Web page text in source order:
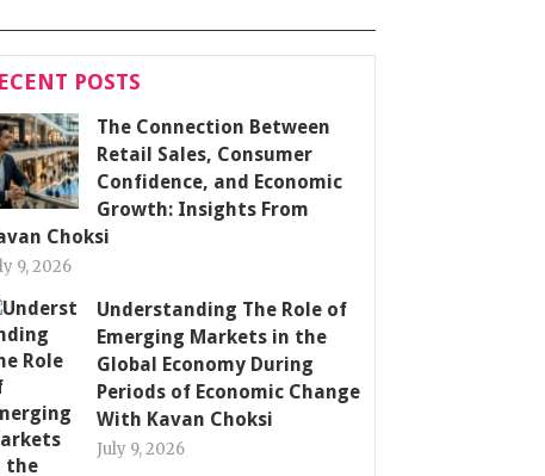
POSTS
The Connection Between
Retail Sales, Consumer
Confidence, and Economic
Growth: Insights From
Choksi
9, 2026
Understanding The Role of
Emerging Markets in the
Global Economy During
Periods of Economic Change
With Kavan Choksi
July 9, 2026